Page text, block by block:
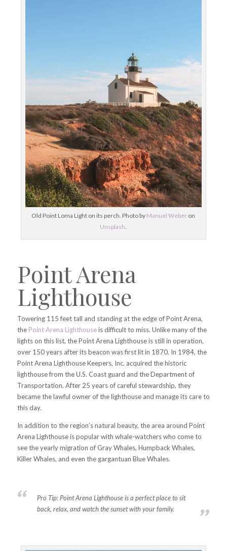
Old Point Loma Light on its perch. Photo by Manuel Weber on
Unsplash.
Point Arena
Lighthouse
Towering 115 feet tall and standing at the edge of Point Arena,
the Point Arena Lighthouseis difficult to miss. Unlike many of the
lights on this list, the Point Arena Lighthouse is still in operation,
over 150 years after its beacon was first lit in 1870. In 1984, the
Point Arena Lighthouse Keepers, Inc. acquired the historic
lighthouse from the U.S. Coast guard and the Department of
Transportation. After 25 years of careful stewardship, they
became the lawful owner of the lighthouse and manage its care to
this day.
In addition to the region’s natural beauty, the area around Point
Arena Lighthouse is popular with whale-watchers who come to
see the yearly migration of Gray Whales, Humpback Whales,
Killer Whales, and even the gargantuan Blue Whales.
Pro Tip: Point Arena Lighthouse is a perfect place to sit
back, relax, and watch the sunset with your family.